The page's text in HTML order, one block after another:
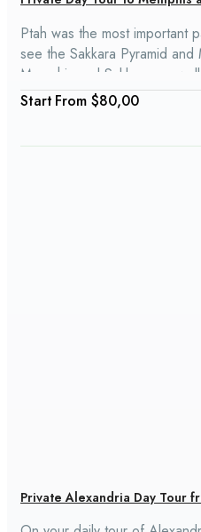
Ptah was the most important
see the Sakkara Pyramid
Memphis and Sakkara, as
Cairo, with us. Memphis and
between Upper Egypt and
From $80,00
Private Alexandria Day Tour